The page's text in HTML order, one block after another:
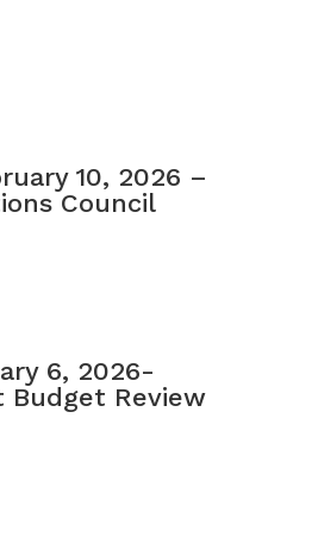
10, 2026 –
Council
6, 2026-
Budget Review